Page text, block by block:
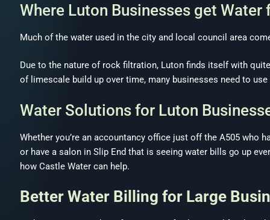
Where Luton Businesses get Water
Much of the water used in the city and local council area
Due to the nature of rock filtration, Luton finds itself with
of limescale build up over time, many businesses need to
Water Solutions for Luton
Whether you’re an accountancy office just off the A505 who
or have a salon in Slip End that is seeing water bills go up
how Castle Water can help.
Better Water Billing for Large